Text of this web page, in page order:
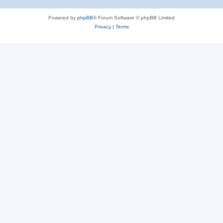
Powered by phpBB® Forum Software © phpBB Limited
Privacy| Terms